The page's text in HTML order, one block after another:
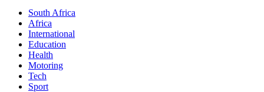
South Africa
Africa
International
Education
Health
Motoring
Tech
Sport